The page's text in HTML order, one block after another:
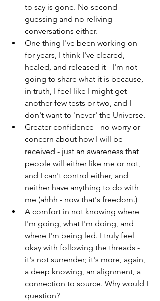
to say is gone. No second
guessing and no reliving
conversations either.
One thing I've been working on
for years, I think I've cleared,
healed, and released it - I'm not
going to share what it is because,
in truth, I feel like I might get
another few tests or two, and I
don't want to 'never' the Universe.
Greater confidence - no worry or
concern about how I will be
received - just an awareness that
people will either like me or not,
and I can't control either, and
neither have anything to do with
me (ahhh - now that's freedom.)
A comfort in not knowing where
I'm going, what I'm doing, and
where I'm being led. I truly feel
okay with following the threads -
it's not surrender; it's more, again,
a deep knowing, an alignment, a
connection to source. Why would I
question?